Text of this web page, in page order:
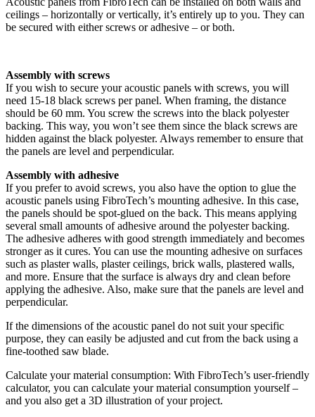
ceilings – horizontally or vertically, it’s entirely up to you. They can
be secured with either screws or adhesive – or both.
Assembly with screws
If you wish to secure your acoustic panels with screws, you will
need 15-18 black screws per panel. When framing, the distance
should be 60 mm. You screw the screws into the black polyester
backing. This way, you won’t see them since the black screws are
hidden against the black polyester. Always remember to ensure that
the panels are level and perpendicular.
Assembly with adhesive
If you prefer to avoid screws, you also have the option to glue the
acoustic panels using FibroTech’s mounting adhesive. In this case,
the panels should be spot-glued on the back. This means applying
several small amounts of adhesive around the polyester backing.
The adhesive adheres with good strength immediately and becomes
stronger as it cures. You can use the mounting adhesive on surfaces
such as plaster walls, plaster ceilings, brick walls, plastered walls,
and more. Ensure that the surface is always dry and clean before
applying the adhesive. Also, make sure that the panels are level and
perpendicular.
If the dimensions of the acoustic panel do not suit your specific
purpose, they can easily be adjusted and cut from the back using a
fine-toothed saw blade.
Calculate your material consumption: With FibroTech’s user-friendly
calculator, you can calculate your material consumption yourself –
and you also get a 3D illustration of your project.